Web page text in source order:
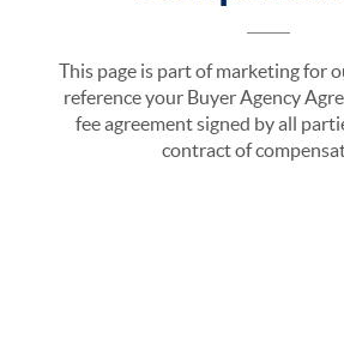
This page is part of marketing for
reference your Buyer Agency
fee agreement signed by all
contract of